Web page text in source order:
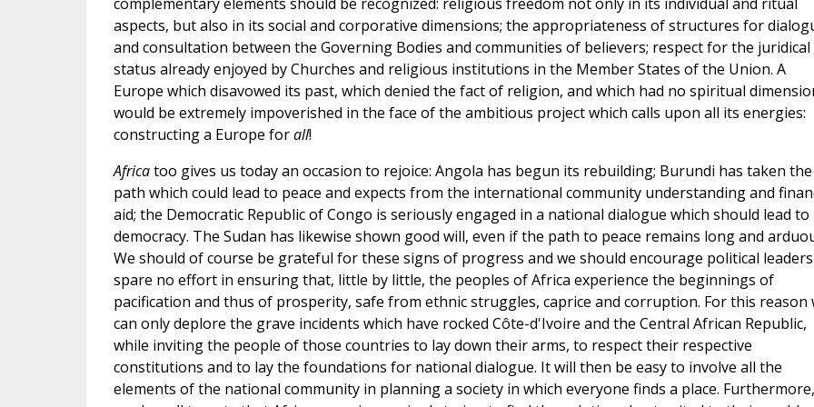
aspects, but also in its social and corporative dimensions; the appropriateness of structures for
and consultation between the Governing Bodies and communities of believers; respect for the juridical
status already enjoyed by Churches and religious institutions in the Member States of the Union. A
Europe which disavowed its past, which denied the fact of religion, and which had no spiritual
would be extremely impoverished in the face of the ambitious project which calls upon all its energies:
constructing a Europe forall!
Africatoo gives us today an occasion to rejoice: Angola has begun its rebuilding; Burundi has taken the
path which could lead to peace and expects from the international community understanding and
aid; the Democratic Republic of Congo is seriously engaged in a national dialogue which should lead to
democracy. The Sudan has likewise shown good will, even if the path to peace remains long and
We should of course be grateful for these signs of progress and we should encourage political
spare no effort in ensuring that, little by little, the peoples of Africa experience the beginnings of
pacification and thus of prosperity, safe from ethnic struggles, caprice and corruption. For this reason
can only deplore the grave incidents which have rocked Côte-d'Ivoire and the Central African Republic,
while inviting the people of those countries to lay down their arms, to respect their respective
constitutions and to lay the foundations for national dialogue. It will then be easy to involve all the
elements of the national community in planning a society in which everyone finds a place. Furthermore,